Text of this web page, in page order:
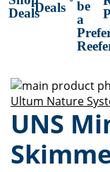
Deals
Skip
to
the
end
of
the
Skip
to
the
beginning
of
Ultum Nature
UNS